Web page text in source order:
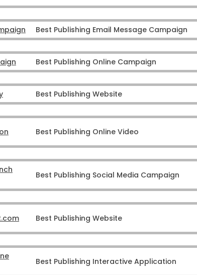
Best Publishing Email Message Campaign
Best Publishing Online Campaign
Best Publishing Website
Best Publishing Online Video
Best Publishing Social Media Campaign
Best Publishing Website
Best Publishing Interactive Application